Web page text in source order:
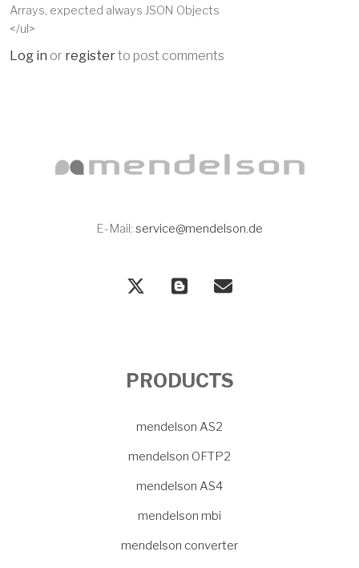
Arrays, expected always JSON Objects
</ul>
Log in or registerto post comments
E-Mail: service@mendelson.de
PRODUCTS
mendelson AS2
mendelson OFTP2
mendelson AS4
mendelson mbi
mendelson converter